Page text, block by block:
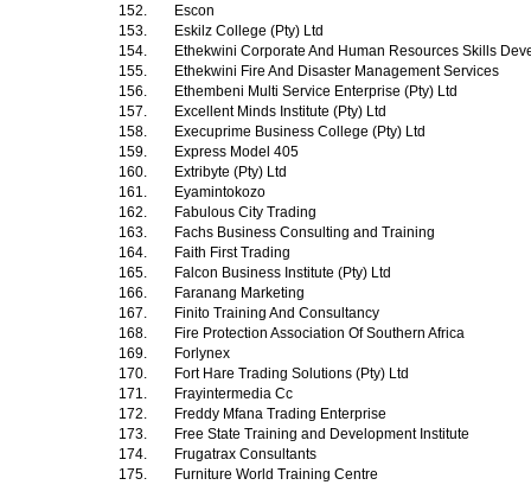
152.
Escon
153.
Eskilz College (Pty) Ltd
154.
Ethekwini Corporate And Human Resources Skills
155.
Ethekwini Fire And Disaster Management Services
156.
Ethembeni Multi Service Enterprise (Pty) Ltd
157.
Excellent Minds Institute (Pty) Ltd
158.
Execuprime Business College (Pty) Ltd
159.
Express Model 405
160.
Extribyte (Pty) Ltd
161.
Eyamintokozo
162.
Fabulous City Trading
163.
Fachs Business Consulting and Training
164.
Faith First Trading
165.
Falcon Business Institute (Pty) Ltd
166.
Faranang Marketing
167.
Finito Training And Consultancy
168.
Fire Protection Association Of Southern Africa
169.
Forlynex
170.
Fort Hare Trading Solutions (Pty) Ltd
171.
Frayintermedia Cc
172.
Freddy Mfana Trading Enterprise
173.
Free State Training and Development Institute
174.
Frugatrax Consultants
175.
Furniture World Training Centre